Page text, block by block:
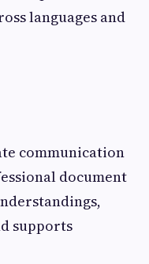
languages and
communication
document
supports